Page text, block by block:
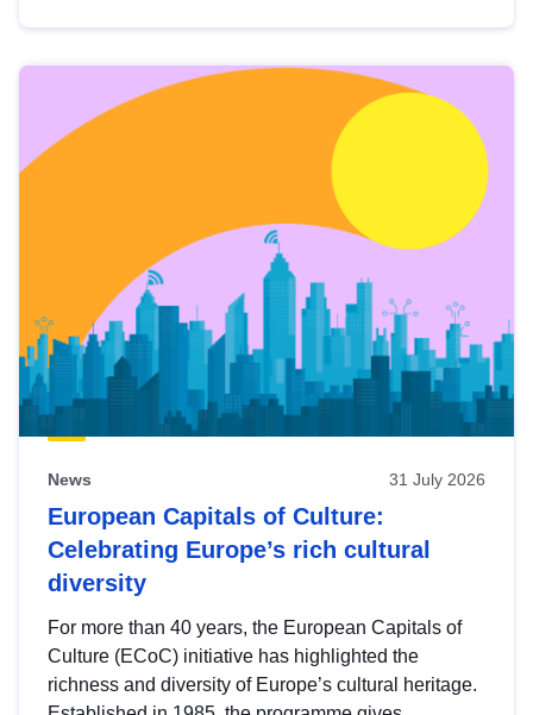
News 31 July 2026
European Capitals of Culture:
Celebrating Europe’s rich cultural
diversity
For more than 40 years, the European Capitals of
Culture (ECoC) initiative has highlighted the
richness and diversity of Europe’s cultural heritage.